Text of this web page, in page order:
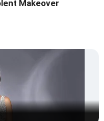
Makeover